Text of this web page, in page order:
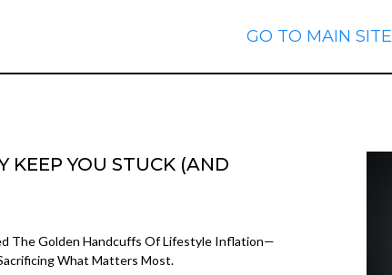
GO TO MAIN SITE
KEEP YOU STUCK (AND
The Golden Handcuffs Of Lifestyle Inflation—
What Matters Most.